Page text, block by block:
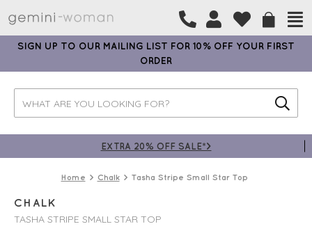
SIGN UP TO OUR MAILING LIST FOR 10% OFF YOUR FIRST
ORDER
EXTRA 20% OFF SALE*>
Home Chalk Tasha Stripe Small Star Top
CHALK
TASHA STRIPE SMALL STAR TOP